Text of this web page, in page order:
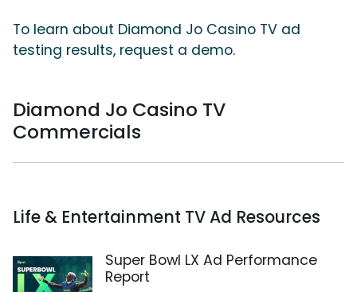
To learn about Diamond Jo Casino TV ad
testing results, request a demo.
Diamond Jo Casino TV
Commercials
Life & Entertainment TV Ad Resources
Super Bowl LX Ad Performance
Report